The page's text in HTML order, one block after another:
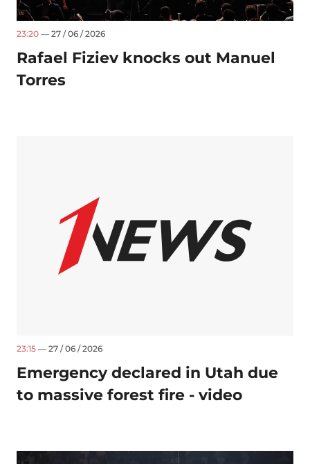
23:20 — 27 / 06 / 2026
Rafael Fiziev knocks out Manuel
Torres
23:15 — 27 / 06 / 2026
Emergency declared in Utah due
to massive forest fire - video